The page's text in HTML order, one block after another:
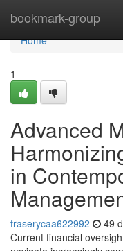
bookmark-group
Home
Home
1
Advanced
in
fraserycaa622992 49
Current financial